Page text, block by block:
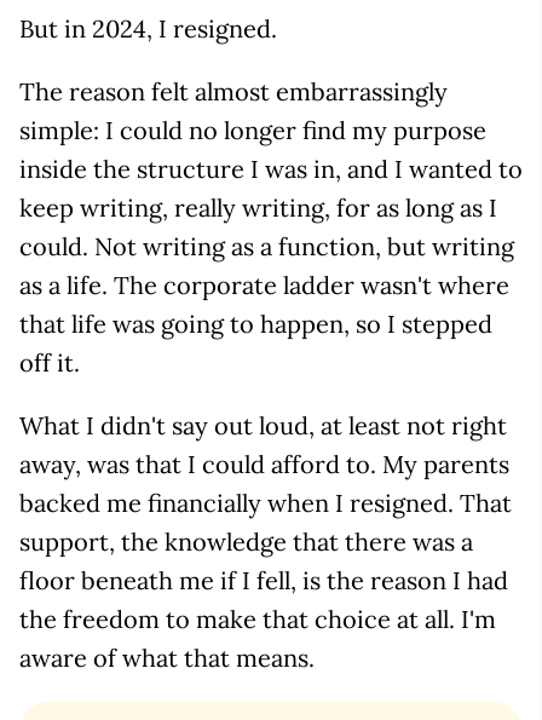
But in 2024, I resigned.
The reason felt almost embarrassingly
simple: I could no longer find my purpose
inside the structure I was in, and I wanted to
keep writing, really writing, for as long as I
could. Not writing as a function, but writing
as a life. The corporate ladder wasn't where
that life was going to happen, so I stepped
off it.
What I didn't say out loud, at least not right
away, was that I could afford to. My parents
backed me financially when I resigned. That
support, the knowledge that there was a
floor beneath me if I fell, is the reason I had
the freedom to make that choice at all. I'm
aware of what that means.